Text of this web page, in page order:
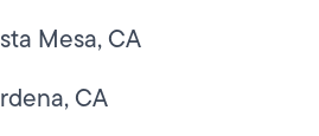
Mesa, CA
CA